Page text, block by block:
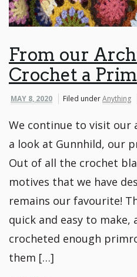
From our
Crochet a
MAY 8, 2020 Filed underAnything
We continue to visit our
a look at Gunnhild, our
Out of all the crochet
motives that we have
remains our favourite!
quick and easy to make,
crocheted enough
them […]